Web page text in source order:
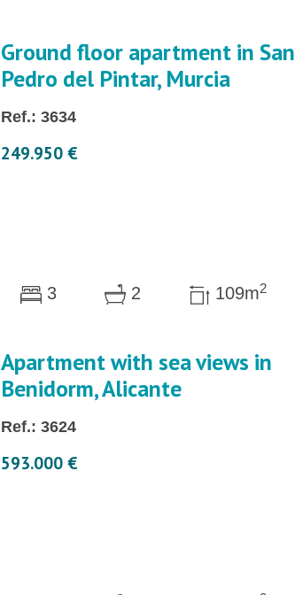
Ground floor apartment in San
Pedro del Pintar, Murcia
Ref.: 3634
249.950 €
3 2 109m2
Apartment with sea views in
Benidorm, Alicante
Ref.: 3624
593.000 €